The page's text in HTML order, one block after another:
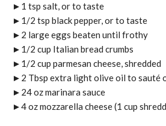
►1 tsp salt, or to taste
►1/2 tsp black pepper, or to taste
►2 large eggs beaten until frothy
►1/2 cup Italian bread crumbs
►1/2 cup parmesan cheese, shredded
►2 Tbsp extra light olive oil to sauté
►24 oz marinara sauce
►4 oz mozzarella cheese (1 cup